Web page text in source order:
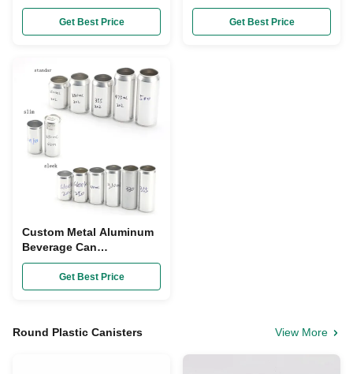
Cans 250 Ml With Easy
Open End Lids
Get Best Price
Beverage Cans Soda
Water Cans For Drinks
Get Best Price
Custom Metal Aluminum
Beverage Can
Carbonated Water Juice
Cans With Lids
Get Best Price
Round Plastic Canisters View More